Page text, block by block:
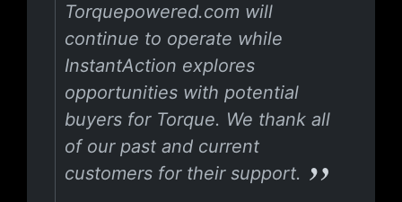
Torquepowered.com will
continue to operate while
InstantAction explores
opportunities with potential
buyers for Torque. We thank all
of our past and current
customers for their support.